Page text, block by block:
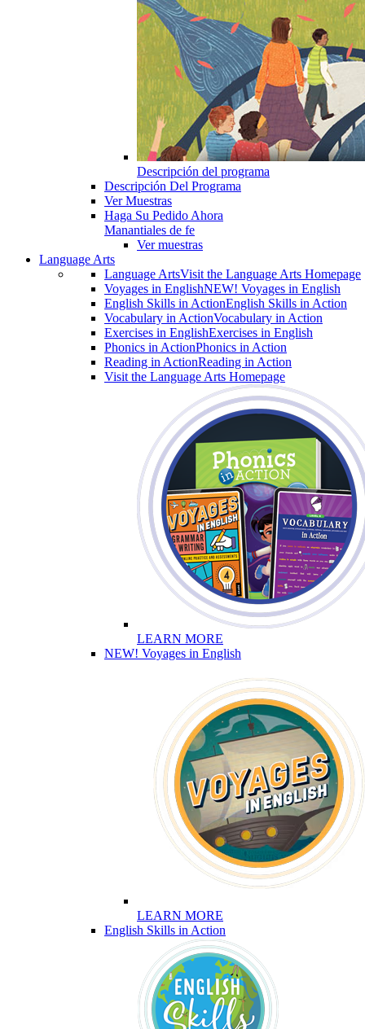
Descripción del programa
Descripción Del Programa
Ver Muestras
Haga Su Pedido Ahora
Manantiales de fe
Ver muestras
Language Arts
Language ArtsVisit the Language Arts Homepage
Voyages in EnglishNEW! Voyages in English
English Skills in ActionEnglish Skills in Action
Vocabulary in ActionVocabulary in Action
Exercises in EnglishExercises in English
Phonics in ActionPhonics in Action
Reading in ActionReading in Action
Visit the Language Arts Homepage
LEARN MORE
NEW! Voyages in English
LEARN MORE
English Skills in Action